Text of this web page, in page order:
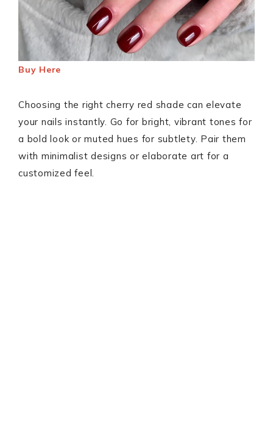
Buy Here
Choosing the right cherry red shade can elevate
your nails instantly. Go for bright, vibrant tones for
a bold look or muted hues for subtlety. Pair them
with minimalist designs or elaborate art for a
customized feel.